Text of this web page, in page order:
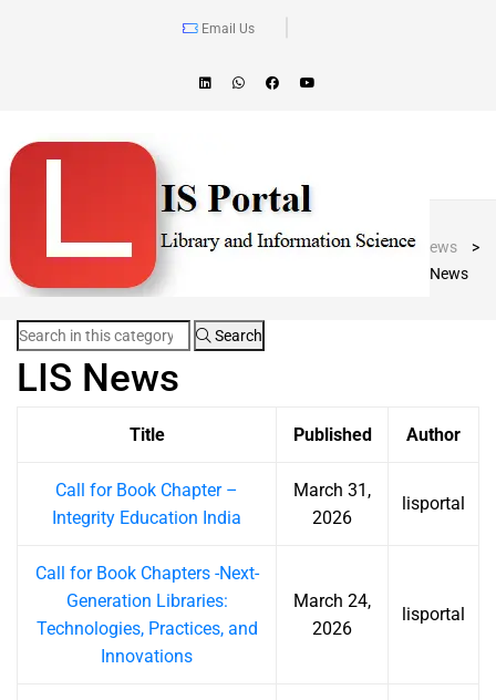
Email Us
Blog Post LIS Portal > News
>
LIS News
Search
LIS News
Title Published Author
Call for Book Chapter –
Integrity Education India
March 31,
2026
lisportal
Call for Book Chapters -Next-
Generation Libraries:
Technologies, Practices, and
Innovations
March 24,
2026
lisportal